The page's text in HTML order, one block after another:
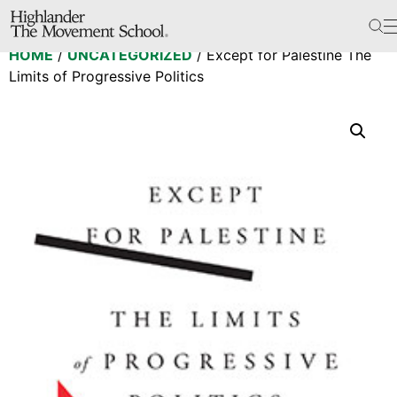
The School
Bookstore
Septima Clark Learning Center
Electoral Justice
In The News
HOME / UNCATEGORIZED / Except for Palestine The
Limits of Progressive Politics